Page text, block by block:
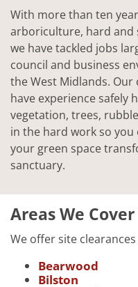
With more than ten
arboriculture, hard and
we have tackled jobs
council and business
the West Midlands.
have experience safely
vegetation, trees,
in the hard work so you
your green space
sanctuary.
Areas We Cover
We offer site
Bearwood
Bilston